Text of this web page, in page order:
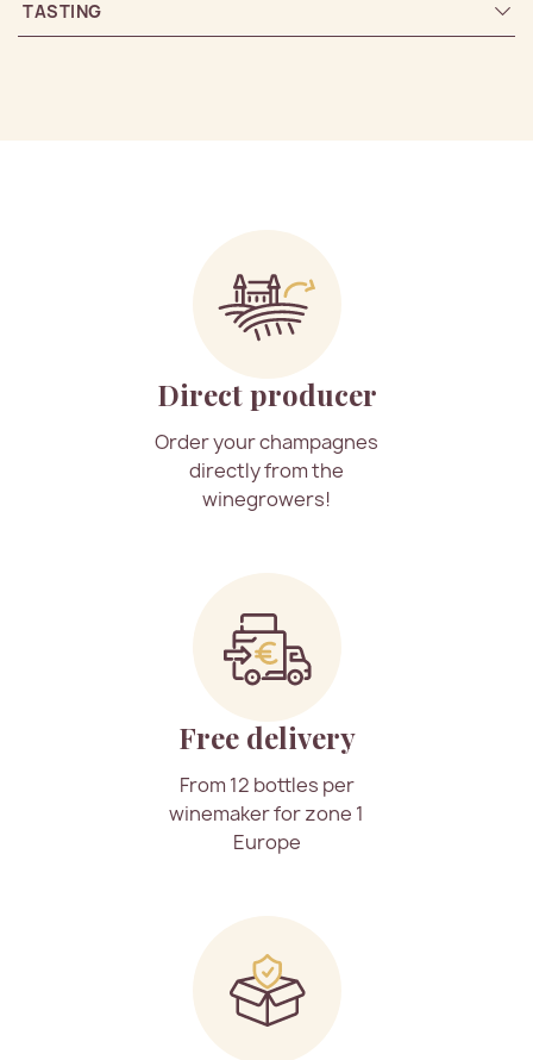
TASTING
Direct producer
Order your champagnes
directly from the
winegrowers!
Free delivery
From 12 bottles per
winemaker for zone 1
Europe